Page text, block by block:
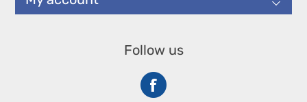
Follow us